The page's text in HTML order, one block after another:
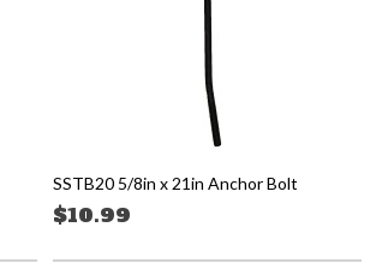
SSTB20 5/8in x 21in Anchor Bolt
$10.99